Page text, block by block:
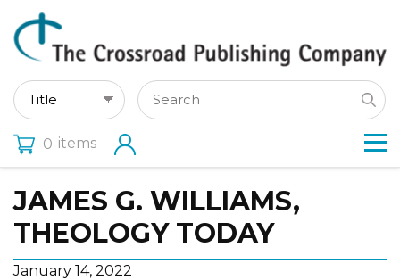
0 items
JAMES G. WILLIAMS,
THEOLOGY TODAY
January 14, 2022